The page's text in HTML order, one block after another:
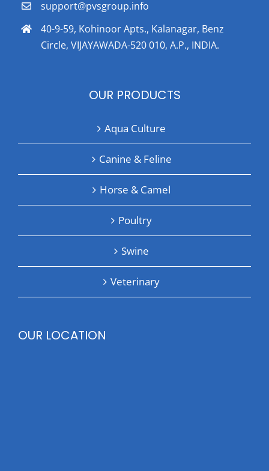
support@pvsgroup.info
40-9-59, Kohinoor Apts., Kalanagar, Benz
Circle, VIJAYAWADA-520 010, A.P., INDIA.
OUR PRODUCTS
Aqua Culture
Canine & Feline
Horse & Camel
Poultry
Swine
Veterinary
OUR LOCATION